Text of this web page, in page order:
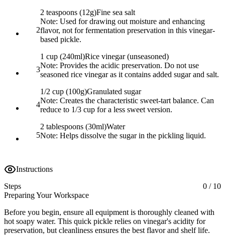
2
2 teaspoons (12g)Fine sea salt
Note: Used for drawing out moisture and enhancing
flavor, not for fermentation preservation in this vinegar-
based pickle.
3
1 cup (240ml)Rice vinegar (unseasoned)
Note: Provides the acidic preservation. Do not use
seasoned rice vinegar as it contains added sugar and salt.
4
1/2 cup (100g)Granulated sugar
Note: Creates the characteristic sweet-tart balance. Can
reduce to 1/3 cup for a less sweet version.
5
2 tablespoons (30ml)Water
Note: Helps dissolve the sugar in the pickling liquid.
Instructions
Steps 0 / 10
Preparing Your Workspace
Before you begin, ensure all equipment is thoroughly cleaned with
hot soapy water. This quick pickle relies on vinegar's acidity for
preservation, but cleanliness ensures the best flavor and shelf life.